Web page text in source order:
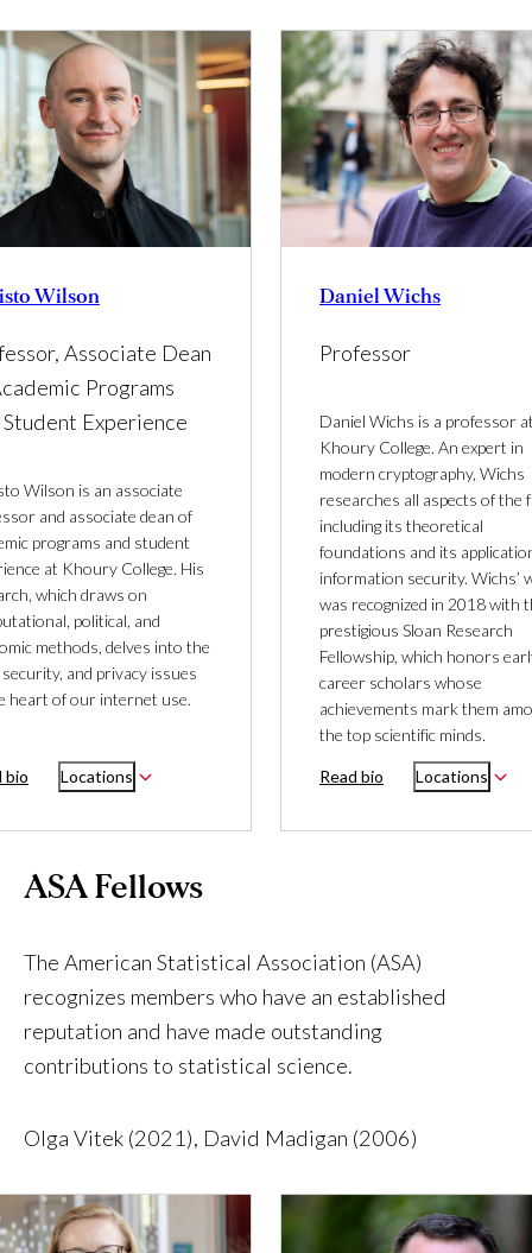
Wilson
Associate Dean
Programs
Experience
Wilson is an associate
and associate dean of
programs and student
at Khoury College. His
which draws on
political, and
methods, delves into the
and privacy issues
heart of our internet use.
bio Locations
Daniel Wichs
Professor
Daniel Wichs is a professor
Khoury College. An expert in
modern cryptography, Wichs
researches all aspects of the
including its theoretical
foundations and its
information security. Wichs’
was recognized in 2018 with
prestigious Sloan Research
Fellowship, which honors
career scholars whose
achievements mark them
the top scientific minds.
Read bio Locations
ASA Fellows
The American Statistical Association (ASA)
recognizes members who have an established
reputation and have made outstanding
contributions to statistical science.
Olga Vitek (2021), David Madigan (2006)